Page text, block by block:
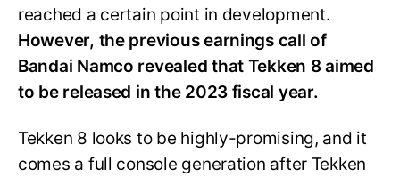
reached a certain point in development.
However, the previous earnings call of
Bandai Namco revealed that Tekken 8 aimed
to be released in the 2023 fiscal year.
Tekken 8 looks to be highly-promising, and it
comes a full console generation after Tekken